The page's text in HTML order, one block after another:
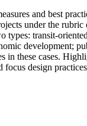
and best
under the
types: transit-
development;
these cases.
focus design